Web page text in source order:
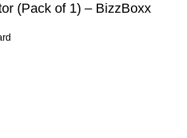
(Pack of 1) – BizzBoxx